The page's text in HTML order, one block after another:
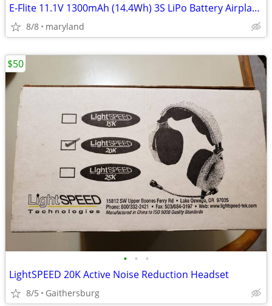
E-Flite 11.1V 1300mAh (14.4Wh) 3S LiPo Battery Airplane NOS Lithium
8/8 maryland
• • •
LightSPEED 20K Active Noise Reduction Headset
8/5 Gaithersburg
$50